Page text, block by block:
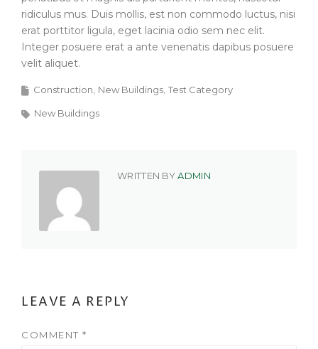
ridiculus mus. Duis mollis, est non commodo luctus, nisi
erat porttitor ligula, eget lacinia odio sem nec elit.
Integer posuere erat a ante venenatis dapibus posuere
velit aliquet.
Construction New Buildings Test Category
New Buildings
WRITTEN BYADMIN
LEAVE A REPLY
COMMENT *